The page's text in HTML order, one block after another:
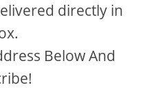
directly in
Below And